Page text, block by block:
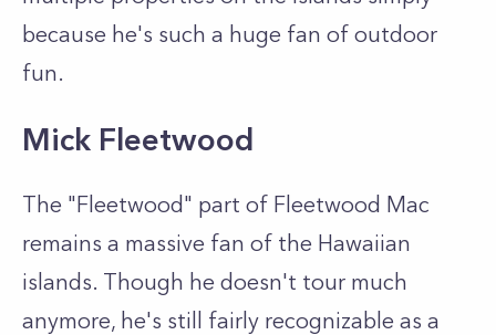
because he's such a huge fan of outdoor
fun.
Mick Fleetwood
The "Fleetwood" part of Fleetwood Mac
remains a massive fan of the Hawaiian
islands. Though he doesn't tour much
anymore, he's still fairly recognizable as a